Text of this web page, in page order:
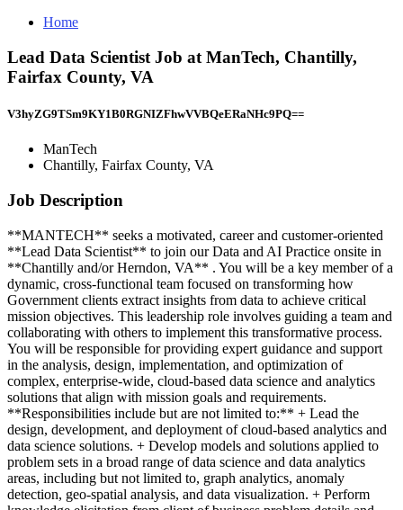
Home
Lead Data Scientist Job at ManTech, Chantilly,
Fairfax County, VA
V3hyZG9TSm9KY1B0RGNIZFhwVVBQeERaNHc9PQ==
ManTech
Chantilly, Fairfax County, VA
Job Description
**MANTECH** seeks a motivated, career and customer-oriented
**Lead Data Scientist** to join our Data and AI Practice onsite in
**Chantilly and/or Herndon, VA** . You will be a key member of a
dynamic, cross-functional team focused on transforming how
Government clients extract insights from data to achieve critical
mission objectives. This leadership role involves guiding a team and
collaborating with others to implement this transformative process.
You will be responsible for providing expert guidance and support
in the analysis, design, implementation, and optimization of
complex, enterprise-wide, cloud-based data science and analytics
solutions that align with mission goals and requirements.
**Responsibilities include but are not limited to:** + Lead the
design, development, and deployment of cloud-based analytics and
data science solutions. + Develop models and solutions applied to
problem sets in a broad range of data science and data analytics
areas, including but not limited to, graph analytics, anomaly
detection, geo-spatial analysis, and data visualization. + Perform